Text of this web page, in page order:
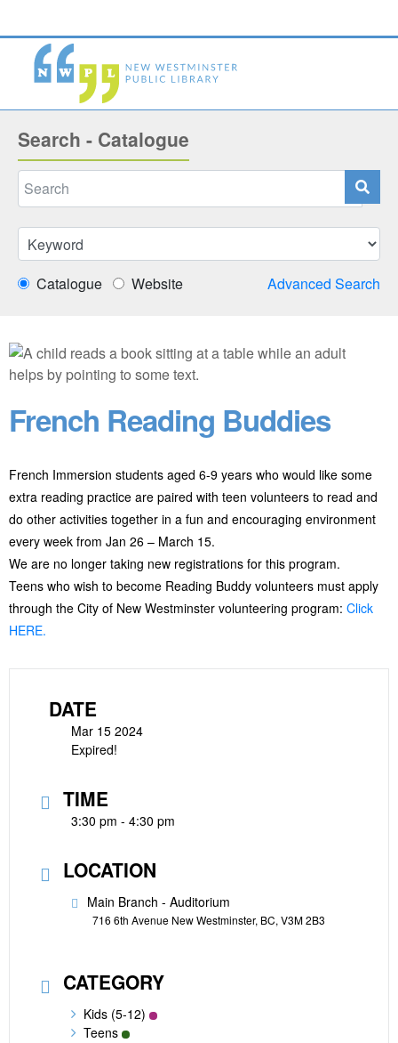
Search - Catalogue
Catalogue Website Advanced Search
French Reading Buddies
French Immersion students aged 6-9 years who would like some
extra reading practice are paired with teen volunteers to read and
do other activities together in a fun and encouraging environment
every week from Jan 26 – March 15.
We are no longer taking new registrations for this program.
Teens who wish to become Reading Buddy volunteers must apply
through the City of New Westminster volunteering program: Click
HERE.
DATE
Mar 15 2024
Expired!
TIME
3:30 pm - 4:30 pm
LOCATION
Main Branch - Auditorium
716 6th Avenue New Westminster, BC, V3M 2B3
CATEGORY
Kids (5-12)
Teens